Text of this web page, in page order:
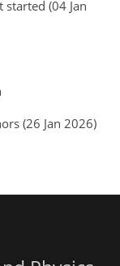
(04 Jan
(26 Jan 2026)